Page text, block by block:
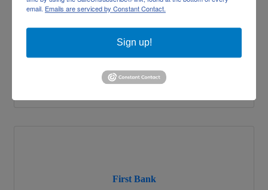
First Bank
email. Emails are serviced by Constant Contact.
Sign up!